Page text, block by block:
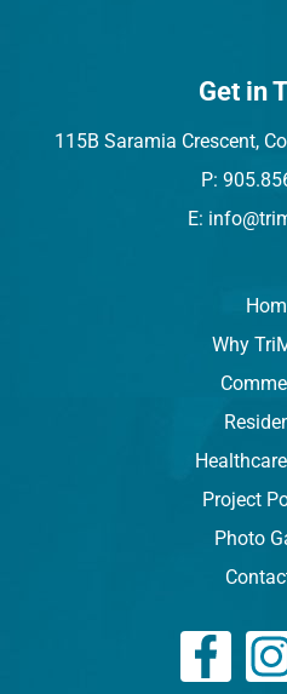
Get in
115B Saramia Crescent,
P:
E:
Why
Project
Photo